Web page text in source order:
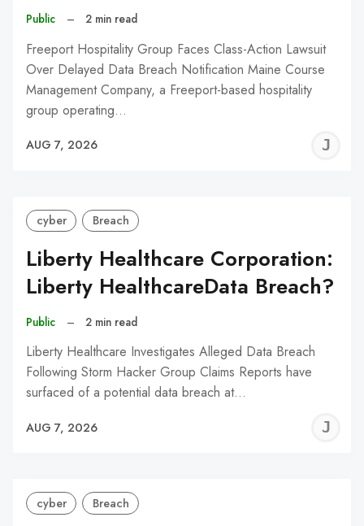
Public – 2 min read
Freeport Hospitality Group Faces Class-Action Lawsuit
Over Delayed Data Breach Notification Maine Course
Management Company, a Freeport-based hospitality
group operating…
AUG 7, 2026
cyber Breach
Liberty Healthcare Corporation:
Liberty HealthcareData Breach?
Public – 2 min read
Liberty Healthcare Investigates Alleged Data Breach
Following Storm Hacker Group Claims Reports have
surfaced of a potential data breach at…
AUG 7, 2026
cyber Breach